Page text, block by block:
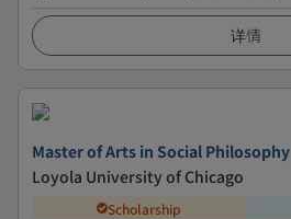
详情
Master of Arts in Social Philosophy
Loyola University of Chicago
Scholarship